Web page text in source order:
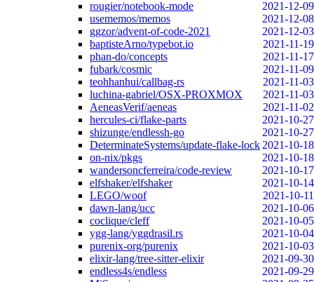
rougier/notebook-mode
2021-12-09
usememos/memos
2021-12-08
ggzor/advent-of-code-2021
2021-12-03
baptisteArno/typebot.io
2021-11-19
phan-do/concepts
2021-11-17
fubark/cosmic
2021-11-09
teohhanhui/callbag-rs
2021-11-03
luchina-gabriel/OSX-PROXMOX
2021-11-03
AeneasVerif/aeneas
2021-11-02
hercules-ci/flake-parts
2021-10-27
shizunge/endlessh-go
2021-10-27
DeterminateSystems/update-flake-lock 2021-10-18
on-nix/pkgs
2021-10-18
wandersoncferreira/code-review
2021-10-17
elfshaker/elfshaker
2021-10-14
LEGO/woof
2021-10-11
dawn-lang/ucc
2021-10-06
coclique/cleff
2021-10-05
ygg-lang/yggdrasil.rs
2021-10-04
purenix-org/purenix
2021-10-03
elixir-lang/tree-sitter-elixir
2021-09-30
endless4s/endless
2021-09-29